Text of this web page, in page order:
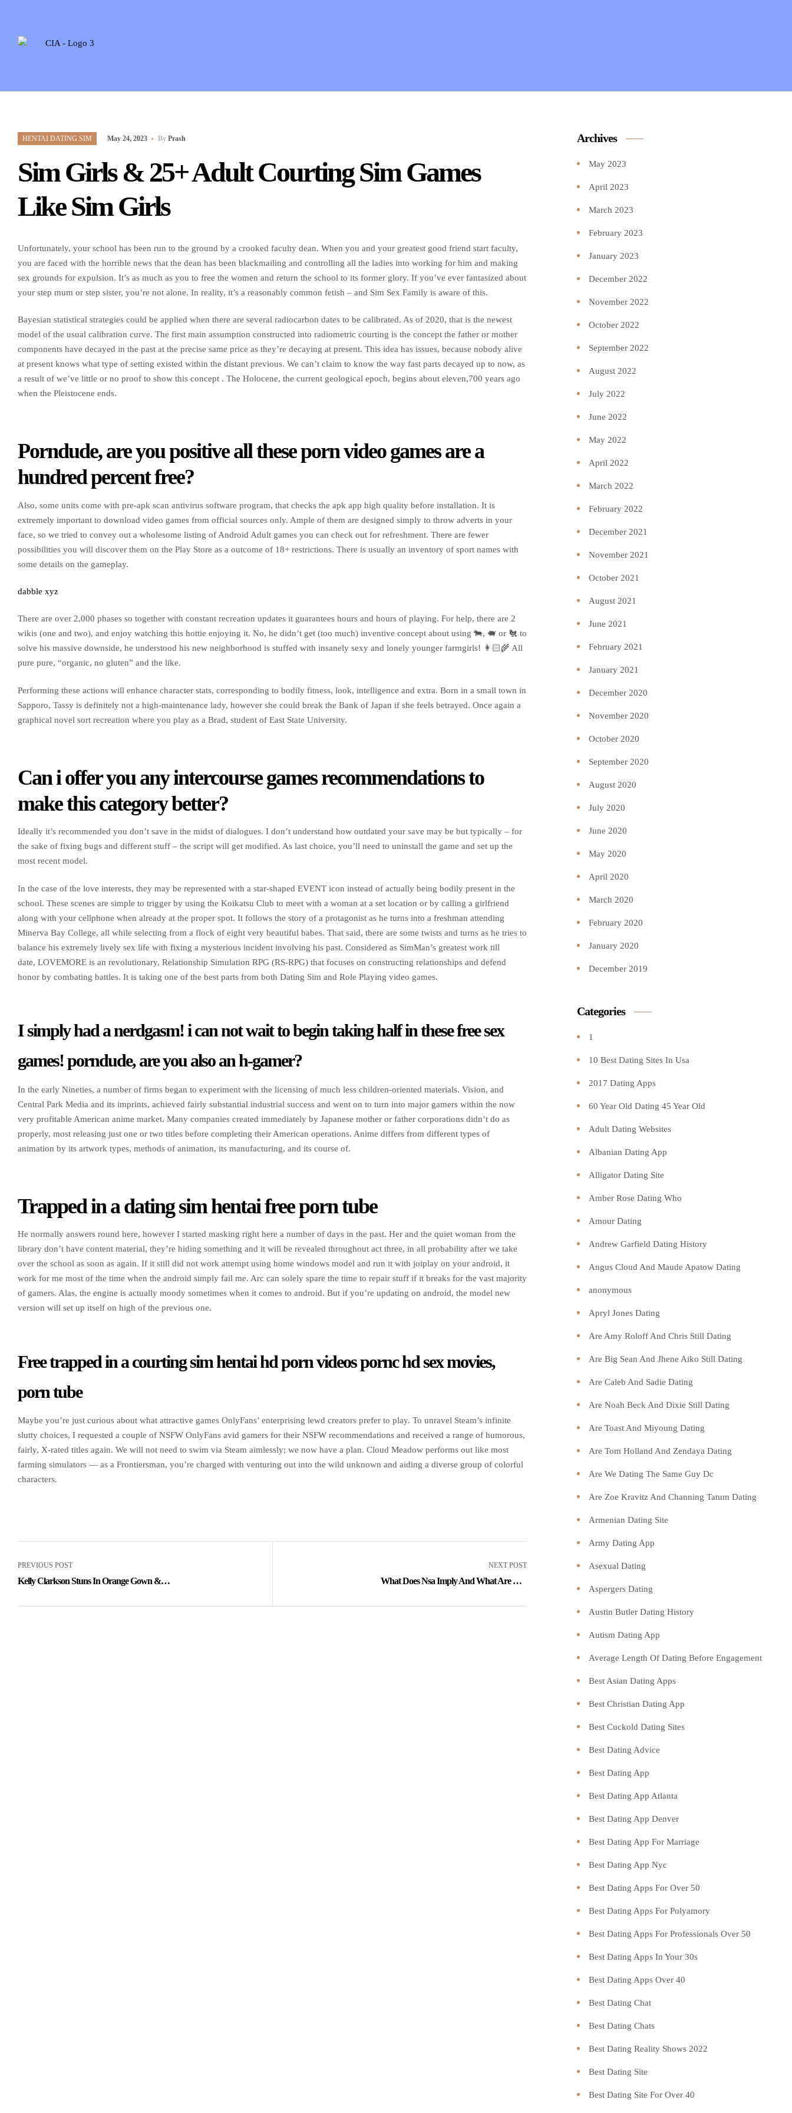
HENTAI DATING SIM May 24, 2023 By Prash
Sim Girls & 25+ Adult Courting Sim Games
Like Sim Girls
Unfortunately, your school has been run to the ground by a crooked faculty dean. When you and your greatest good friend start faculty,
you are faced with the horrible news that the dean has been blackmailing and controlling all the ladies into working for him and making
sex grounds for expulsion. It’s as much as you to free the women and return the school to its former glory. If you’ve ever fantasized about
your step mum or step sister, you’re not alone. In reality, it’s a reasonably common fetish – and Sim Sex Family is aware of this.
Bayesian statistical strategies could be applied when there are several radiocarbon dates to be calibrated. As of 2020, that is the newest
model of the usual calibration curve. The first main assumption constructed into radiometric courting is the concept the father or mother
components have decayed in the past at the precise same price as they’re decaying at present. This idea has issues, because nobody alive
at present knows what type of setting existed within the distant previous. We can’t claim to know the way fast parts decayed up to now, as
a result of we’ve little or no proof to show this concept . The Holocene, the current geological epoch, begins about eleven,700 years ago
when the Pleistocene ends.
Porndude, are you positive all these porn video games are a
hundred percent free?
Also, some units come with pre-apk scan antivirus software program, that checks the apk app high quality before installation. It is
extremely important to download video games from official sources only. Ample of them are designed simply to throw adverts in your
face, so we tried to convey out a wholesome listing of Android Adult games you can check out for refreshment. There are fewer
possibilities you will discover them on the Play Store as a outcome of 18+ restrictions. There is usually an inventory of sport names with
some details on the gameplay.
dabble xyz
There are over 2,000 phases so together with constant recreation updates it guarantees hours and hours of playing. For help, there are 2
wikis (one and two), and enjoy watching this hottie enjoying it. No, he didn’t get (too much) inventive concept about using 🐄, 🐖 or 🐔 to
solve his massive downside, he understood his new neighborhood is stuffed with insanely sexy and lonely younger farmgirls! 👩🏻‍🌾 All
pure pure, “organic, no gluten” and the like.
Performing these actions will enhance character stats, corresponding to bodily fitness, look, intelligence and extra. Born in a small town in
Sapporo, Tassy is definitely not a high-maintenance lady, however she could break the Bank of Japan if she feels betrayed. Once again a
graphical novel sort recreation where you play as a Brad, student of East State University.
Can i offer you any intercourse games recommendations to
make this category better?
Ideally it’s recommended you don’t save in the midst of dialogues. I don’t understand how outdated your save may be but typically – for
the sake of fixing bugs and different stuff – the script will get modified. As last choice, you’ll need to uninstall the game and set up the
most recent model.
In the case of the love interests, they may be represented with a star-shaped EVENT icon instead of actually being bodily present in the
school. These scenes are simple to trigger by using the Koikatsu Club to meet with a woman at a set location or by calling a girlfriend
along with your cellphone when already at the proper spot. It follows the story of a protagonist as he turns into a freshman attending
Minerva Bay College, all while selecting from a flock of eight very beautiful babes. That said, there are some twists and turns as he tries to
balance his extremely lively sex life with fixing a mysterious incident involving his past. Considered as SimMan’s greatest work till
date, LOVEMORE is an revolutionary, Relationship Simulation RPG (RS-RPG) that focuses on constructing relationships and defend
honor by combating battles. It is taking one of the best parts from both Dating Sim and Role Playing video games.
I simply had a nerdgasm! i can not wait to begin taking half in these free sex
games! porndude, are you also an h-gamer?
In the early Nineties, a number of firms began to experiment with the licensing of much less children-oriented materials. Vision, and
Central Park Media and its imprints, achieved fairly substantial industrial success and went on to turn into major gamers within the now
very profitable American anime market. Many companies created immediately by Japanese mother or father corporations didn’t do as
properly, most releasing just one or two titles before completing their American operations. Anime differs from different types of
animation by its artwork types, methods of animation, its manufacturing, and its course of.
Trapped in a dating sim hentai free porn tube
He normally answers round here, however I started masking right here a number of days in the past. Her and the quiet woman from the
library don’t have content material, they’re hiding something and it will be revealed throughout act three, in all probability after we take
over the school as soon as again. If it still did not work attempt using home windows model and run it with joiplay on your android, it
work for me most of the time when the android simply fail me. Arc can solely spare the time to repair stuff if it breaks for the vast majority
of gamers. Alas, the engine is actually moody sometimes when it comes to android. But if you’re updating on android, the model new
version will set up itself on high of the previous one.
Free trapped in a courting sim hentai hd porn videos pornc hd sex movies,
porn tube
Maybe you’re just curious about what attractive games OnlyFans’ enterprising lewd creators prefer to play. To unravel Steam’s infinite
slutty choices, I requested a couple of NSFW OnlyFans avid gamers for their NSFW recommendations and received a range of humorous,
fairly, X-rated titles again. We will not need to swim via Steam aimlessly; we now have a plan. Cloud Meadow performs out like most
farming simulators — as a Frontiersman, you’re charged with venturing out into the wild unknown and aiding a diverse group of colorful
characters.
PREVIOUS POST
Kelly Clarkson Stuns In Orange Gown &
NEXT POST
What Does Nsa Imply And What Are The
Archives
May 2023
April 2023
March 2023
February 2023
January 2023
December 2022
November 2022
October 2022
September 2022
August 2022
July 2022
June 2022
May 2022
April 2022
March 2022
February 2022
December 2021
November 2021
October 2021
August 2021
June 2021
February 2021
January 2021
December 2020
November 2020
October 2020
September 2020
August 2020
July 2020
June 2020
May 2020
April 2020
March 2020
February 2020
January 2020
December 2019
Categories
1
10 Best Dating Sites In Usa
2017 Dating Apps
60 Year Old Dating 45 Year Old
Adult Dating Websites
Albanian Dating App
Alligator Dating Site
Amber Rose Dating Who
Amour Dating
Andrew Garfield Dating History
Angus Cloud And Maude Apatow Dating
anonymous
Apryl Jones Dating
Are Amy Roloff And Chris Still Dating
Are Big Sean And Jhene Aiko Still Dating
Are Caleb And Sadie Dating
Are Noah Beck And Dixie Still Dating
Are Toast And Miyoung Dating
Are Tom Holland And Zendaya Dating
Are We Dating The Same Guy Dc
Are Zoe Kravitz And Channing Tatum Dating
Armenian Dating Site
Army Dating App
Asexual Dating
Aspergers Dating
Austin Butler Dating History
Autism Dating App
Average Length Of Dating Before Engagement
Best Asian Dating Apps
Best Christian Dating App
Best Cuckold Dating Sites
Best Dating Advice
Best Dating App
Best Dating App Atlanta
Best Dating App Denver
Best Dating App For Marriage
Best Dating App Nyc
Best Dating Apps For Over 50
Best Dating Apps For Polyamory
Best Dating Apps For Professionals Over 50
Best Dating Apps In Your 30s
Best Dating Apps Over 40
Best Dating Chat
Best Dating Chats
Best Dating Reality Shows 2022
Best Dating Site
Best Dating Site For Over 40